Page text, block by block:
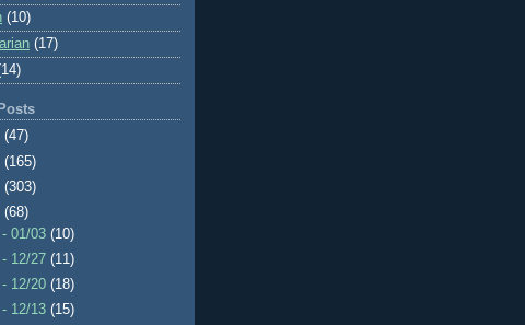
(10)
(17)
(47)
(165)
(303)
(68)
- 01/03(10)
- 12/27(11)
- 12/20(18)
- 12/13(15)